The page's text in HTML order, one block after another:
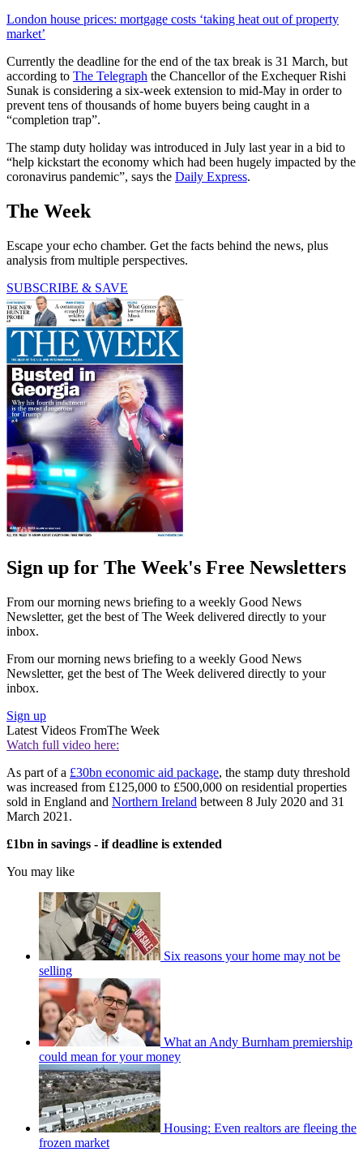
London house prices: mortgage costs ‘taking heat out of property
market’
Currently the deadline for the end of the tax break is 31 March, but
according to The Telegraph the Chancellor of the Exchequer Rishi
Sunak is considering a six-week extension to mid-May in order to
prevent tens of thousands of home buyers being caught in a
“completion trap”.
The stamp duty holiday was introduced in July last year in a bid to
“help kickstart the economy which had been hugely impacted by the
coronavirus pandemic”, says the Daily Express.
The Week
Escape your echo chamber. Get the facts behind the news, plus
analysis from multiple perspectives.
SUBSCRIBE & SAVE
Sign up for The Week's Free Newsletters
From our morning news briefing to a weekly Good News
Newsletter, get the best of The Week delivered directly to your
inbox.
From our morning news briefing to a weekly Good News
Newsletter, get the best of The Week delivered directly to your
inbox.
Sign up
Latest Videos FromThe Week
Watch full video here:
As part of a £30bn economic aid package, the stamp duty threshold
was increased from £125,000 to £500,000 on residential properties
sold in England and Northern Ireland between 8 July 2020 and 31
March 2021.
£1bn in savings - if deadline is extended
You may like
Six reasons your home may not be
selling
What an Andy Burnham premiership
could mean for your money
Housing: Even realtors are fleeing the
frozen market